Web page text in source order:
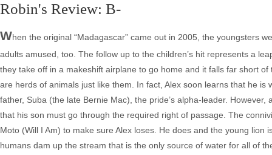
Robin's Review: B-
When the original “Madagascar” came out in 2005, the youngsters
adults amused, too. The follow up to the children’s hit represents a
they take off in a makeshift airplane to go home and it falls far short
are herds of animals just like them. In fact, Alex soon learns that he
father, Suba (the late Bernie Mac), the pride’s alpha-leader.
that his son must go through the required right of passage. The
Moto (Will I Am) to make sure Alex loses. He does and the young
humans dam up the stream that is the only source of water for all of